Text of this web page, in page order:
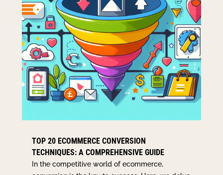
TOP 20 ECOMMERCE CONVERSION
TECHNIQUES: A COMPREHENSIVE GUIDE
In the competitive world of ecommerce,